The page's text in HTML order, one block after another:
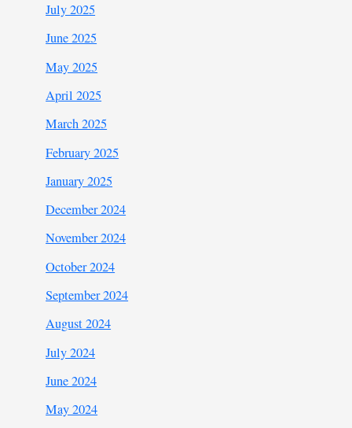
July 2025
June 2025
May 2025
April 2025
March 2025
February 2025
January 2025
December 2024
November 2024
October 2024
September 2024
August 2024
July 2024
June 2024
May 2024